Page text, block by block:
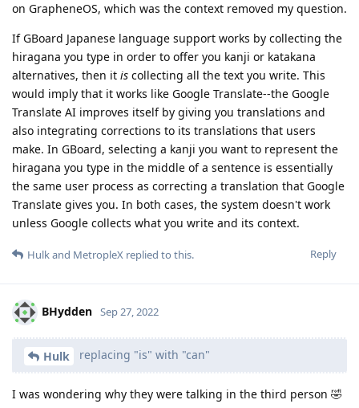
on GrapheneOS, which was the context removed my question.
If GBoard Japanese language support works by collecting the
hiragana you type in order to offer you kanji or katakana
alternatives, then it is collecting all the text you write. This
would imply that it works like Google Translate--the Google
Translate AI improves itself by giving you translations and
also integrating corrections to its translations that users
make. In GBoard, selecting a kanji you want to represent the
hiragana you type in the middle of a sentence is essentially
the same user process as correcting a translation that Google
Translate gives you. In both cases, the system doesn't work
unless Google collects what you write and its context.
Reply
Hulkand MetropleX replied to this.
BHydden Sep 27, 2022
Hulk replacing "is" with "can"
I was wondering why they were talking in the third person 🤣